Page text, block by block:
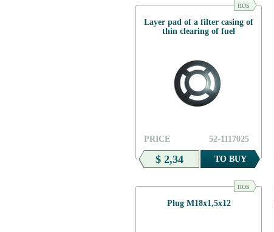
nos
Layer pad of a filter casing of
thin clearing of fuel
52-1117025
PRICE
$ 2,34 TO BUY
nos
Plug М18х1,5х12